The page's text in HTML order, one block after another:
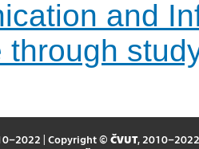
and
through
| Copyright © ČVUT, 2010–2022